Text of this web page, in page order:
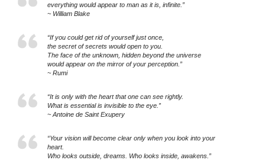
everything would appear to man as it is, infinite.”
~ William Blake
“If you could get rid of yourself just once,
the secret of secrets would open to you.
The face of the unknown, hidden beyond the universe
would appear on the mirror of your perception.”
~ Rumi
“It is only with the heart that one can see rightly.
What is essential is invisible to the eye.”
~ Antoine de Saint Exupery
“Your vision will become clear only when you look into your
heart.
Who looks outside, dreams. Who looks inside, awakens.”